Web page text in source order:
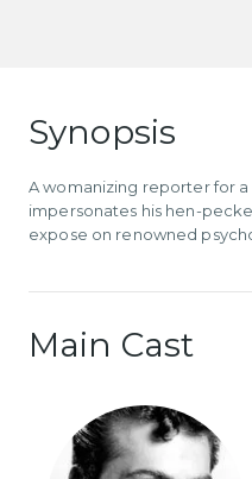
Synopsis
A womanizing reporter for
impersonates his hen-
expose on renowned
Main Cast